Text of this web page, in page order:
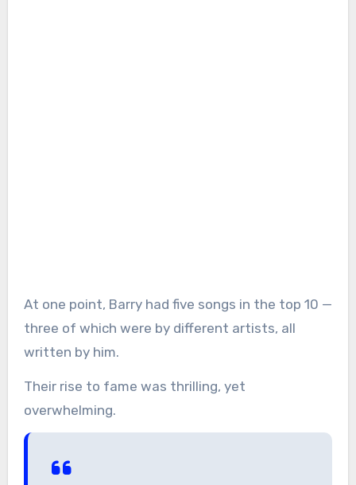
At one point, Barry had five songs in the top 10 —
three of which were by different artists, all
written by him.
Their rise to fame was thrilling, yet
overwhelming.